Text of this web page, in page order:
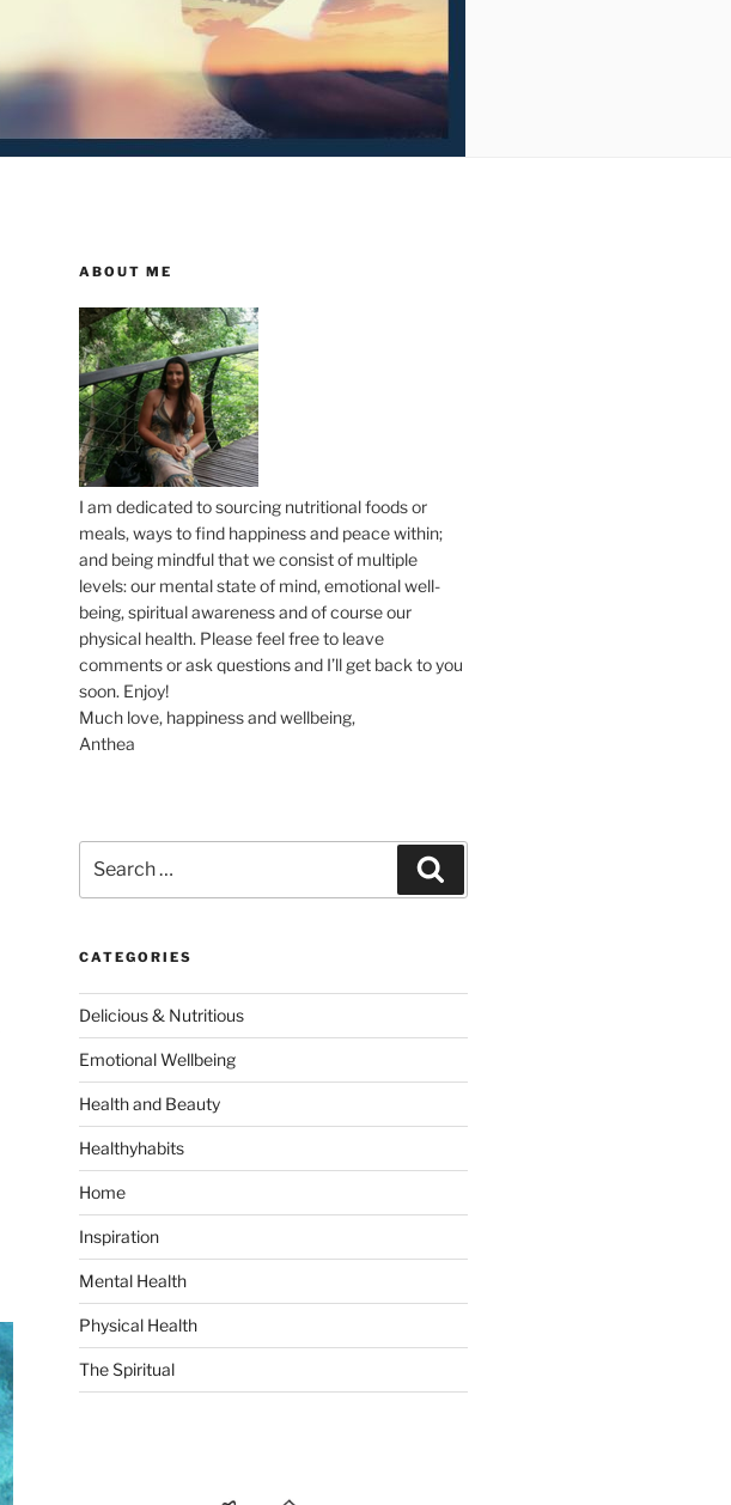
ABOUT ME
I am dedicated to sourcing nutritional foods or
meals, ways to find happiness and peace within;
and being mindful that we consist of multiple
levels: our mental state of mind, emotional well-
being, spiritual awareness and of course our
physical health. Please feel free to leave
comments or ask questions and I’ll get back to you
soon. Enjoy!
Much love, happiness and wellbeing,
Anthea
for:
CATEGORIES
Delicious & Nutritious
Emotional Wellbeing
Health and Beauty
Healthyhabits
Home
Inspiration
Mental Health
Physical Health
The Spiritual